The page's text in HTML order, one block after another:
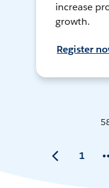
increase
growth.
Register
1